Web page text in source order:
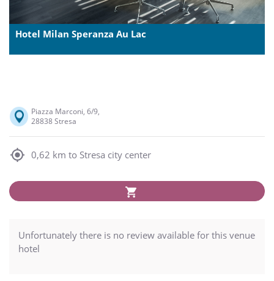
Hotel Milan Speranza Au Lac
Piazza Marconi, 6/9,
28838 Stresa
0,62 km to Stresa city center
Unfortunately there is no review available for this venue
hotel